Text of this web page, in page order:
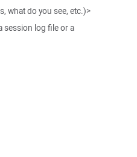
what do you see, etc.)>
session log file or a